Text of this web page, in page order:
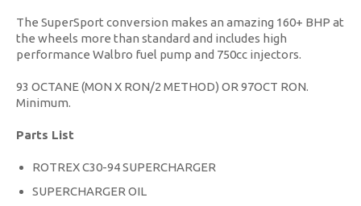
The SuperSport conversion makes an amazing 160+ BHP at
the wheels more than standard and includes high
performance Walbro fuel pump and 750cc injectors.
93 OCTANE (MON X RON/2 METHOD) OR 97OCT RON.
Minimum.
Parts List
ROTREX C30-94 SUPERCHARGER
SUPERCHARGER OIL